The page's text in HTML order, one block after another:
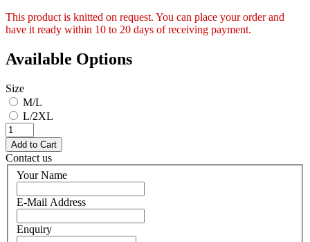
This product is knitted on request. You can place your order and
have it ready within 10 to 20 days of receiving payment.
Available Options
Size
M/L
L/2XL
Contact us
Your Name
E-Mail Address
Enquiry